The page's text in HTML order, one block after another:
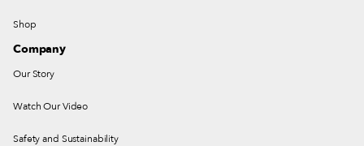
Shop
Company
Our Story
Watch Our Video
Safety and Sustainability